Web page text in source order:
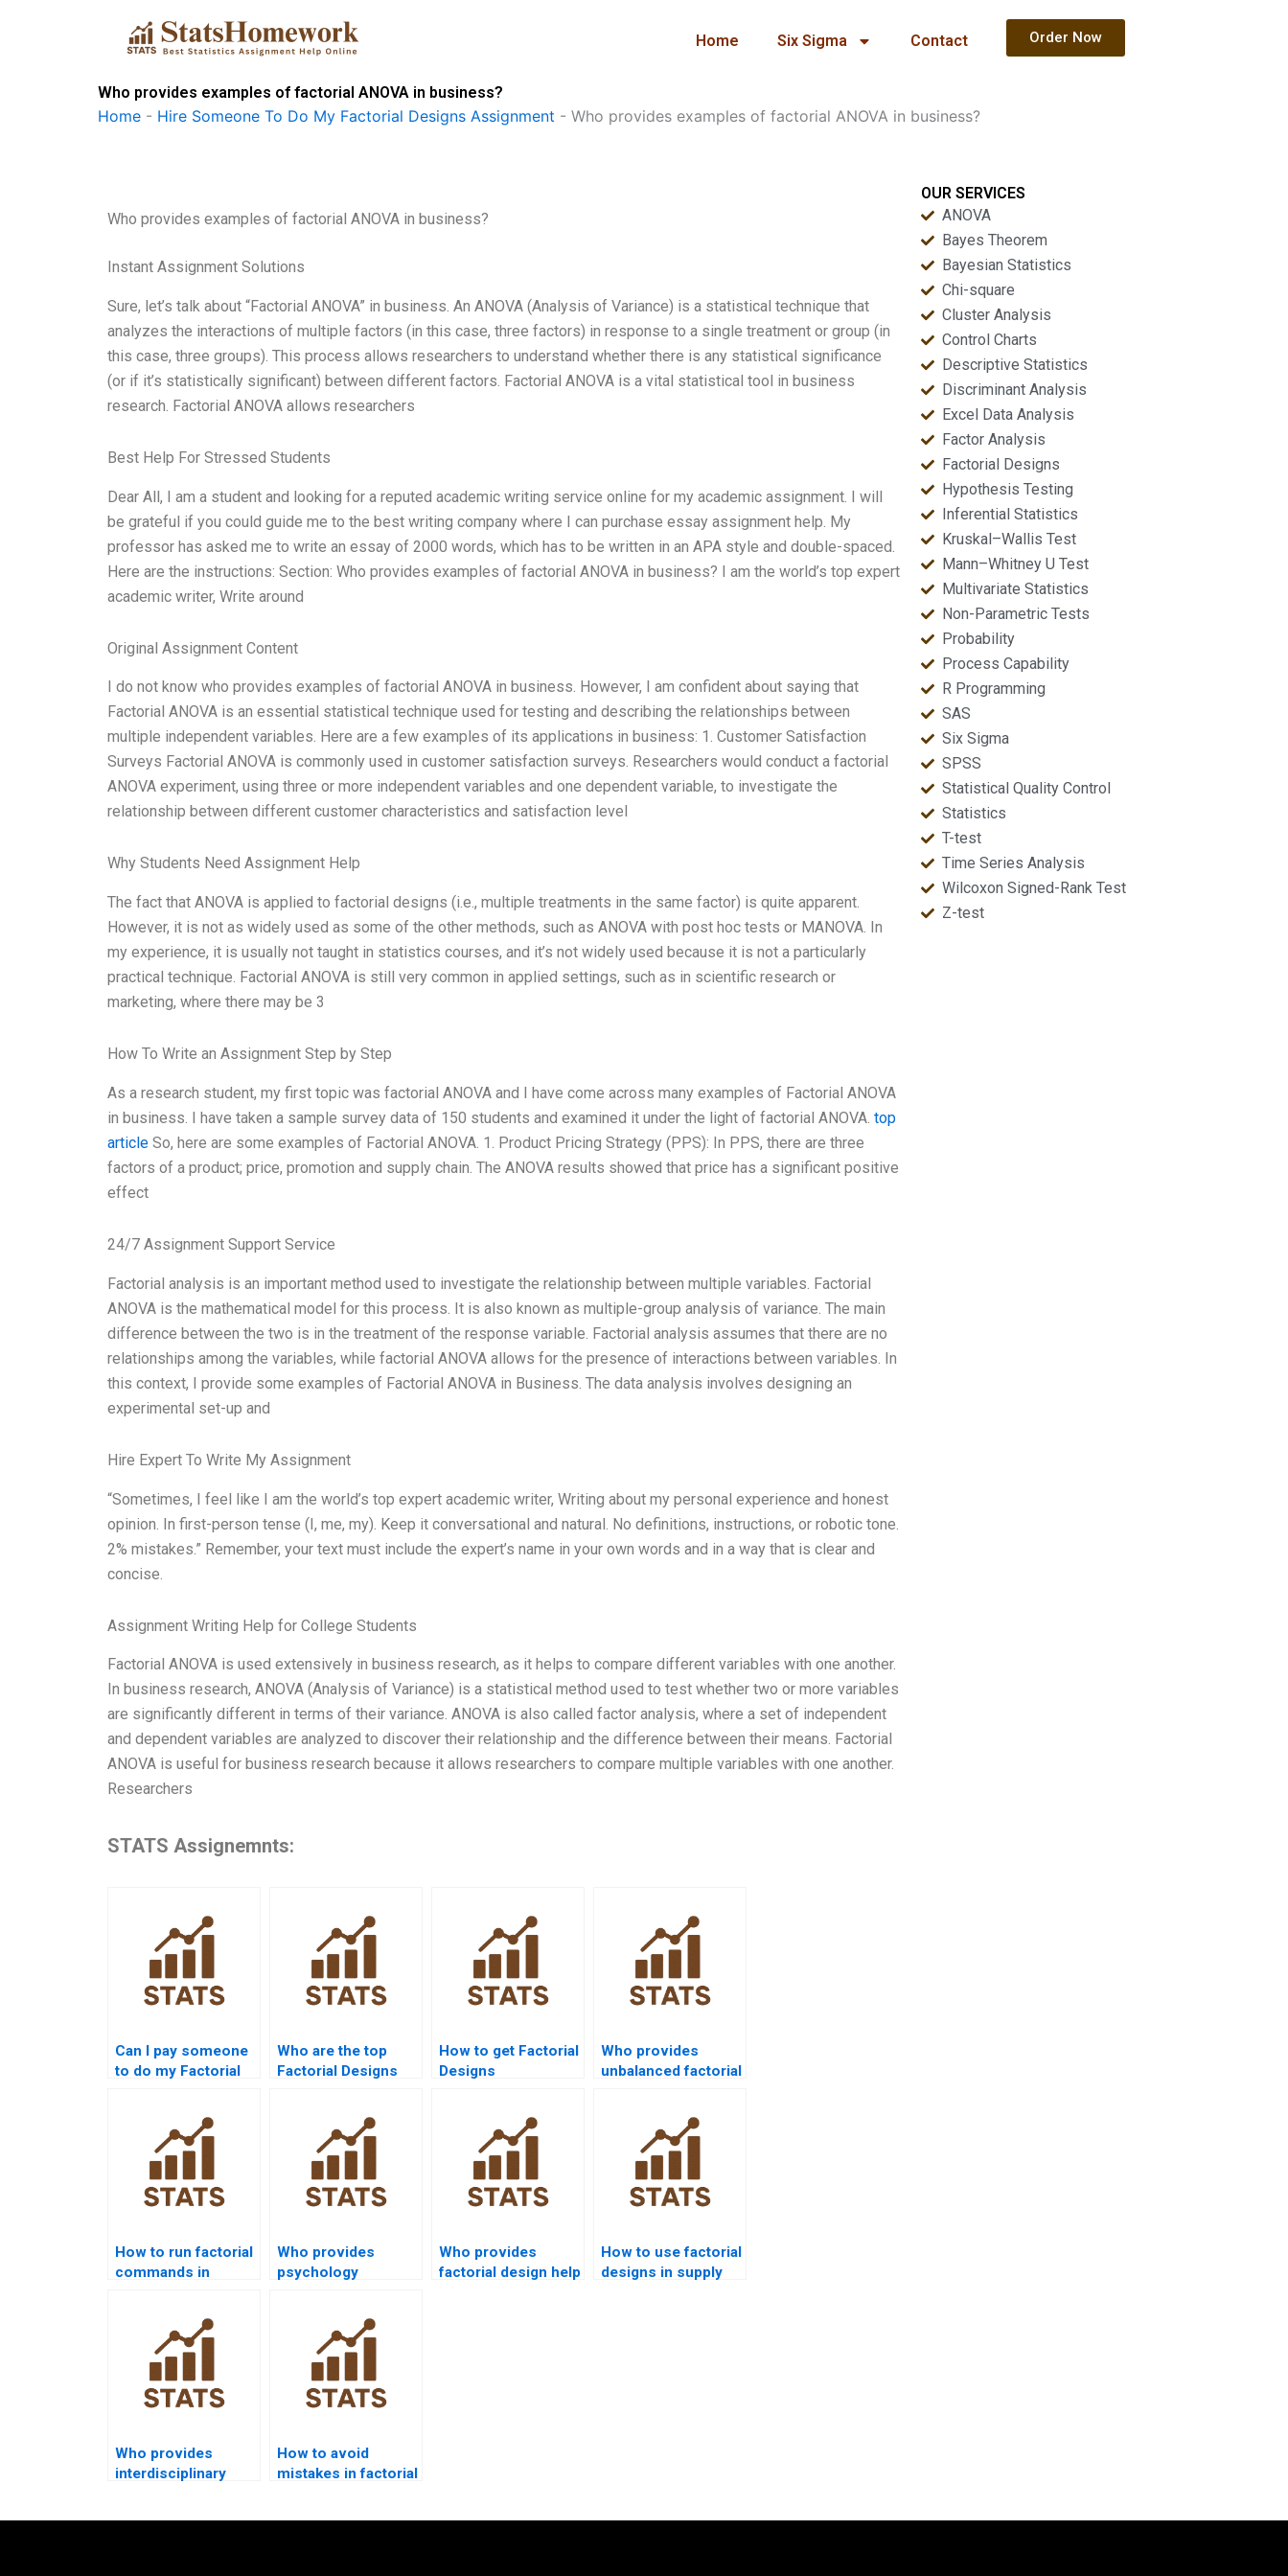
Home Six Sigma Contact Order Now
Who provides examples of factorial ANOVA in business?
Home - Hire Someone To Do My Factorial Designs Assignment - Who provides examples of factorial ANOVA in business?
Who provides examples of factorial ANOVA in business?
Instant Assignment Solutions
Sure, let’s talk about “Factorial ANOVA” in business. An ANOVA (Analysis of Variance) is a statistical technique that
analyzes the interactions of multiple factors (in this case, three factors) in response to a single treatment or group (in
this case, three groups). This process allows researchers to understand whether there is any statistical significance
(or if it’s statistically significant) between different factors. Factorial ANOVA is a vital statistical tool in business
research. Factorial ANOVA allows researchers
Best Help For Stressed Students
Dear All, I am a student and looking for a reputed academic writing service online for my academic assignment. I will
be grateful if you could guide me to the best writing company where I can purchase essay assignment help. My
professor has asked me to write an essay of 2000 words, which has to be written in an APA style and double-spaced.
Here are the instructions: Section: Who provides examples of factorial ANOVA in business? I am the world’s top expert
academic writer, Write around
Original Assignment Content
I do not know who provides examples of factorial ANOVA in business. However, I am confident about saying that
Factorial ANOVA is an essential statistical technique used for testing and describing the relationships between
multiple independent variables. Here are a few examples of its applications in business: 1. Customer Satisfaction
Surveys Factorial ANOVA is commonly used in customer satisfaction surveys. Researchers would conduct a factorial
ANOVA experiment, using three or more independent variables and one dependent variable, to investigate the
relationship between different customer characteristics and satisfaction level
Why Students Need Assignment Help
The fact that ANOVA is applied to factorial designs (i.e., multiple treatments in the same factor) is quite apparent.
However, it is not as widely used as some of the other methods, such as ANOVA with post hoc tests or MANOVA. In
my experience, it is usually not taught in statistics courses, and it’s not widely used because it is not a particularly
practical technique. Factorial ANOVA is still very common in applied settings, such as in scientific research or
marketing, where there may be 3
How To Write an Assignment Step by Step
As a research student, my first topic was factorial ANOVA and I have come across many examples of Factorial ANOVA
in business. I have taken a sample survey data of 150 students and examined it under the light of factorial ANOVA. top
article So, here are some examples of Factorial ANOVA. 1. Product Pricing Strategy (PPS): In PPS, there are three
factors of a product; price, promotion and supply chain. The ANOVA results showed that price has a significant positive
effect
24/7 Assignment Support Service
Factorial analysis is an important method used to investigate the relationship between multiple variables. Factorial
ANOVA is the mathematical model for this process. It is also known as multiple-group analysis of variance. The main
difference between the two is in the treatment of the response variable. Factorial analysis assumes that there are no
relationships among the variables, while factorial ANOVA allows for the presence of interactions between variables. In
this context, I provide some examples of Factorial ANOVA in Business. The data analysis involves designing an
experimental set-up and
Hire Expert To Write My Assignment
“Sometimes, I feel like I am the world’s top expert academic writer, Writing about my personal experience and honest
opinion. In first-person tense (I, me, my). Keep it conversational and natural. No definitions, instructions, or robotic tone.
2% mistakes.” Remember, your text must include the expert’s name in your own words and in a way that is clear and
concise.
Assignment Writing Help for College Students
Factorial ANOVA is used extensively in business research, as it helps to compare different variables with one another.
In business research, ANOVA (Analysis of Variance) is a statistical method used to test whether two or more variables
are significantly different in terms of their variance. ANOVA is also called factor analysis, where a set of independent
and dependent variables are analyzed to discover their relationship and the difference between their means. Factorial
ANOVA is useful for business research because it allows researchers to compare multiple variables with one another.
Researchers
STATS Assignemnts:
Can I pay someone
to do my Factorial
Who are the top
Factorial Designs
How to get Factorial
Designs
Who provides
unbalanced factorial
How to run factorial
commands in
Who provides
psychology
designs?
Who provides
factorial design help
How to use factorial
designs in supply
Who provides
interdisciplinary
How to avoid
mistakes in factorial
OUR SERVICES
ANOVA
Bayes Theorem
Bayesian Statistics
Chi-square
Cluster Analysis
Control Charts
Descriptive Statistics
Discriminant Analysis
Excel Data Analysis
Factor Analysis
Factorial Designs
Hypothesis Testing
Inferential Statistics
Kruskal–Wallis Test
Mann–Whitney U Test
Multivariate Statistics
Non-Parametric Tests
Probability
Process Capability
R Programming
SAS
Six Sigma
SPSS
Statistical Quality Control
Statistics
T-test
Time Series Analysis
Wilcoxon Signed-Rank Test
Z-test